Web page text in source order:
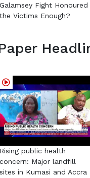
Galamsey Fight Honoured
the Victims Enough?
Rising public health
concern: Major landfill
sites in Kumasi and Accra